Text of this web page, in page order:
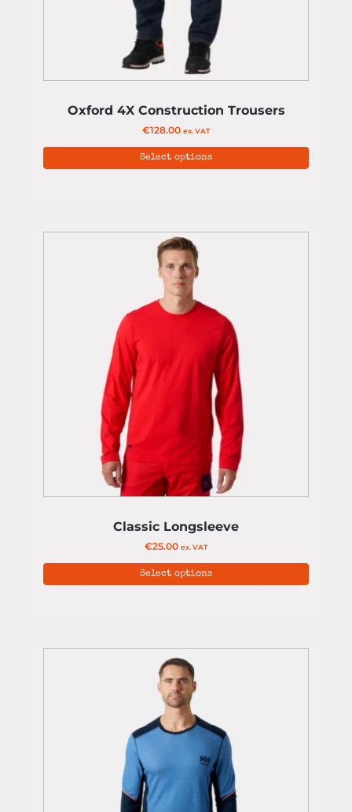
Oxford 4X Construction Trousers
€128.00 ex. VAT
Select options
Classic Longsleeve
€25.00 ex. VAT
Select options